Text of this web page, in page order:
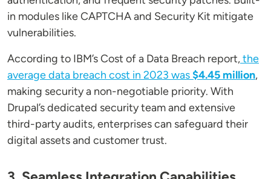
in modules like CAPTCHA and Security Kit mitigate
vulnerabilities.
According to IBM’s Cost of a Data Breach report,the
average data breach cost in 2023 was $4.45 million,
making security a non-negotiable priority. With
Drupal’s dedicated security team and extensive
third-party audits, enterprises can safeguard their
digital assets and customer trust.